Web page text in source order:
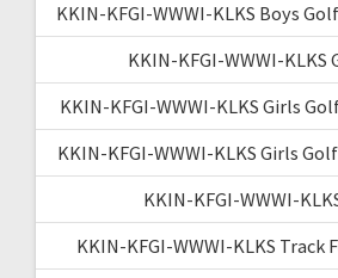
KKIN-KFGI-WWWI-KLKS Boys
KKIN-KFGI-WWWI-KLKS
KKIN-KFGI-WWWI-KLKS Girls
KKIN-KFGI-WWWI-KLKS Girls
KKIN-KFGI-WWWI-
KKIN-KFGI-WWWI-KLKS Track